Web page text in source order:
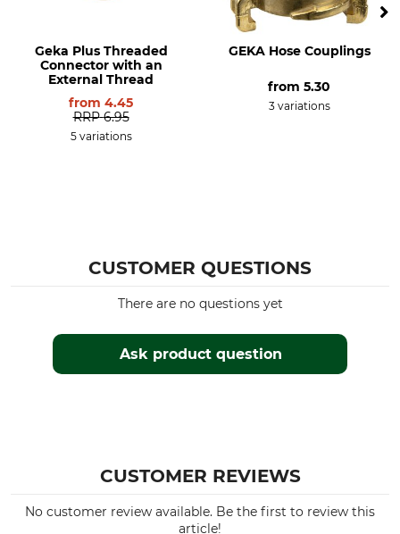
Geka Plus Threaded
Connector with an
External Thread
from 4.45
RRP 6.95
5 variations
GEKA Hose Couplings
from 5.30
3 variations
CUSTOMER QUESTIONS
Ask product question
There are no questions yet
CUSTOMER REVIEWS
No customer review available. Be the first to review this
article!